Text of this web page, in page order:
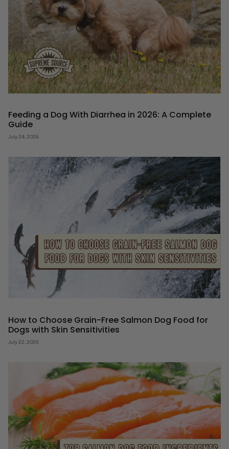
Feeding a Dog With Diarrhea in 2026: A Complete
Guide
July 24, 2026
How to Choose Grain-Free Salmon Dog Food for
Dogs with Skin Sensitivities
July 22, 2026